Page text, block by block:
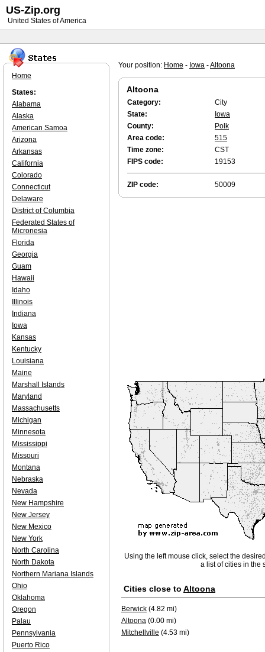
Your position: Home - Iowa -Altoona
Altoona
Category:
City
State:
Iowa
County:
Polk
Area code:
515
Time zone:
CST
FIPS code:
19153
ZIP code: 50009
Using the left mouse click, select the
a list of cities in the
Cities close to Altoona
Berwick (4.82 mi)
Altoona (0.00 mi)
Mitchellville (4.53 mi)
Home
States:
Alabama
Alaska
American Samoa
Arizona
Arkansas
California
Colorado
Connecticut
Delaware
District of Columbia
Federated States of
Micronesia
Florida
Georgia
Guam
Hawaii
Idaho
Illinois
Indiana
Iowa
Kansas
Kentucky
Louisiana
Maine
Marshall Islands
Maryland
Massachusetts
Michigan
Minnesota
Mississippi
Missouri
Montana
Nebraska
Nevada
New Hampshire
New Jersey
New Mexico
New York
North Carolina
North Dakota
Northern Mariana Islands
Ohio
Oklahoma
Oregon
Palau
Pennsylvania
Puerto Rico
US-Zip.org
United States of America